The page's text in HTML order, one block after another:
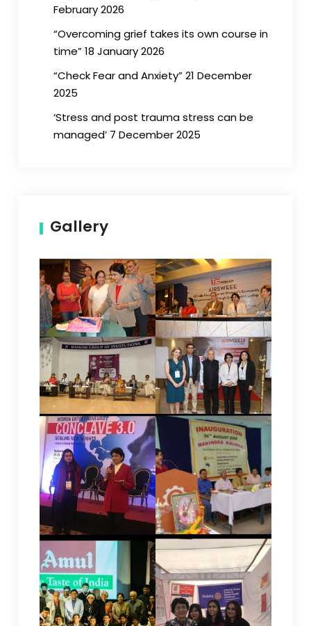
February 2026
“Overcoming grief takes its own course in
time” 18 January 2026
“Check Fear and Anxiety” 21 December
2025
‘Stress and post trauma stress can be
managed’ 7 December 2025
Gallery